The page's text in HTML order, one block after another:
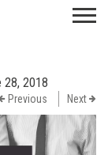
28, 2018
Previous Next